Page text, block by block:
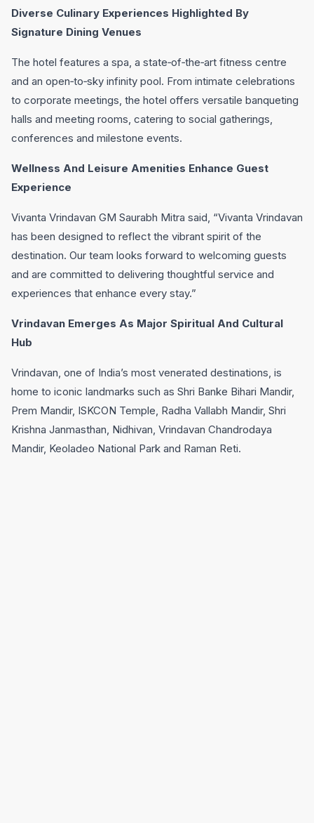
Diverse Culinary Experiences Highlighted By
Signature Dining Venues
The hotel features a spa, a state‑of‑the‑art fitness centre
and an open‑to‑sky infinity pool. From intimate celebrations
to corporate meetings, the hotel offers versatile banqueting
halls and meeting rooms, catering to social gatherings,
conferences and milestone events.
Wellness And Leisure Amenities Enhance Guest
Experience
Vivanta Vrindavan GM Saurabh Mitra said, “Vivanta Vrindavan
has been designed to reflect the vibrant spirit of the
destination. Our team looks forward to welcoming guests
and are committed to delivering thoughtful service and
experiences that enhance every stay.”
Vrindavan Emerges As Major Spiritual And Cultural
Hub
Vrindavan, one of India’s most venerated destinations, is
home to iconic landmarks such as Shri Banke Bihari Mandir,
Prem Mandir, ISKCON Temple, Radha Vallabh Mandir, Shri
Krishna Janmasthan, Nidhivan, Vrindavan Chandrodaya
Mandir, Keoladeo National Park and Raman Reti.